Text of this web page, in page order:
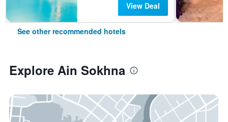
View Deal
See other recommended hotels
Explore Ain Sokhna